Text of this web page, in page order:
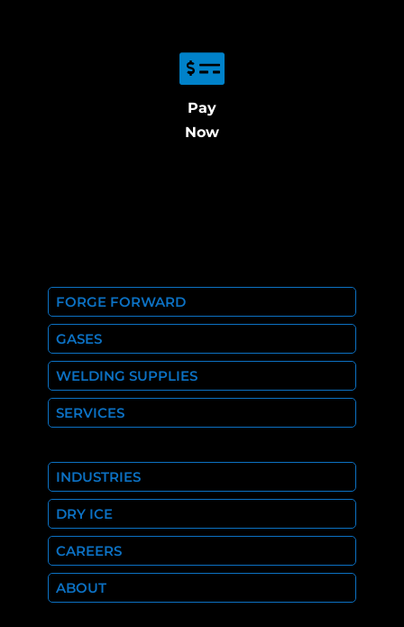
Pay
Now
FORGE FORWARD
GASES
WELDING SUPPLIES
SERVICES
INDUSTRIES
DRY ICE
CAREERS
ABOUT